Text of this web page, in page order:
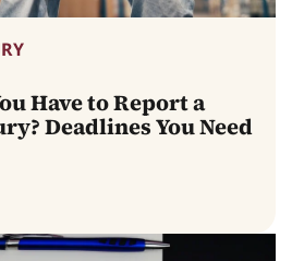
Have to Report a
Deadlines You Need